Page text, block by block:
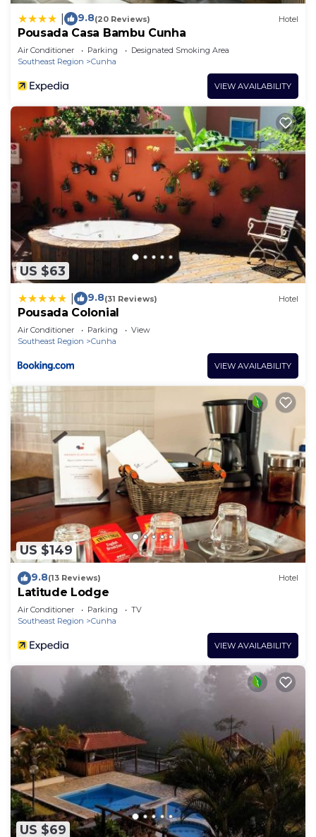
9.8(20 Reviews) Hotel
Pousada Casa Bambu Cunha
Air Conditioner Parking
Designated Smoking Area
Southeast Region
Cunha
VIEW AVAILABILITY
US $63
9.8(31 Reviews) Hotel
Pousada Colonial
Air Conditioner Parking
View
Southeast Region
Cunha
VIEW AVAILABILITY
US $149
9.8(13 Reviews) Hotel
Latitude Lodge
Air Conditioner Parking
TV
Southeast Region
Cunha
VIEW AVAILABILITY
US $69